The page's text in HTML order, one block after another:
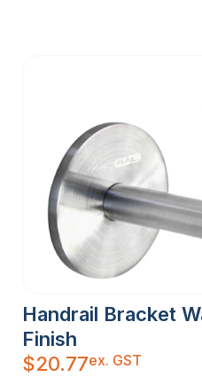
Handrail Bracket
Finish
$20.77ex. GST